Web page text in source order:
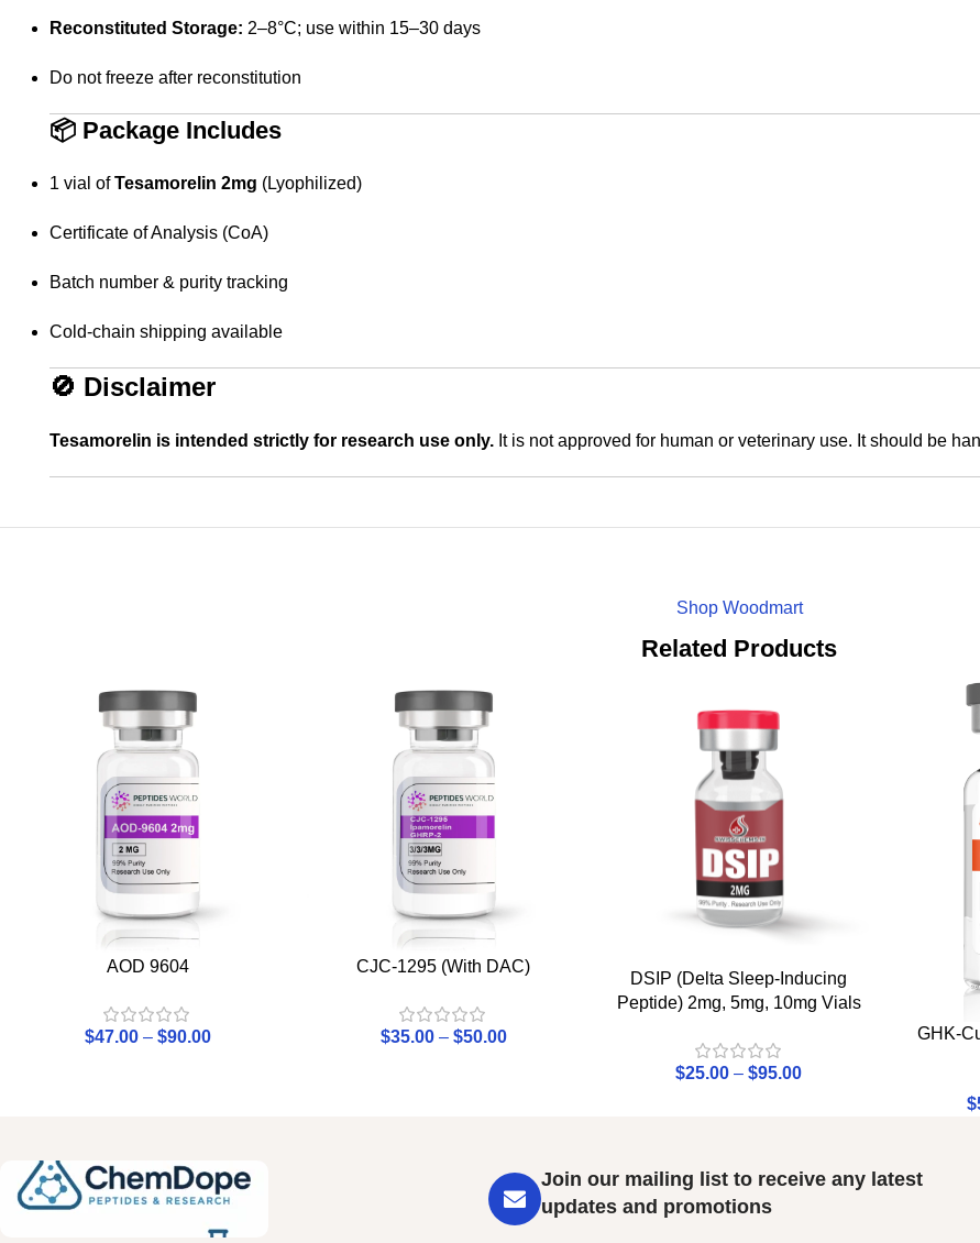
Reconstituted Storage: 2–8°C; use within 15–30 days
Do not freeze after reconstitution
📦 Package Includes
1 vial ofTesamorelin 2mg (Lyophilized)
Certificate of Analysis (CoA)
Batch number & purity tracking
Cold-chain shipping available
🚫 Disclaimer
Tesamorelin is intended strictly for research use only. It is not approved for human or veterinary use. It should be
Shop Woodmart
Related Products
AOD 9604
$47.00 – $90.00
CJC-1295 (With DAC)
$35.00 – $50.00
DSIP (Delta Sleep-Inducing
Peptide) 2mg, 5mg, 10mg Vials
$25.00 – $95.00
GHK-
$
Join our mailing list to receive any latest
updates and promotions